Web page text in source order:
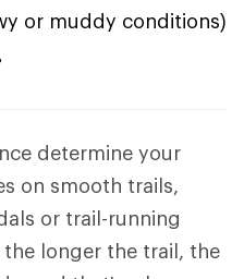
or muddy conditions)
determine your
on smooth trails,
or trail-running
longer the trail, the